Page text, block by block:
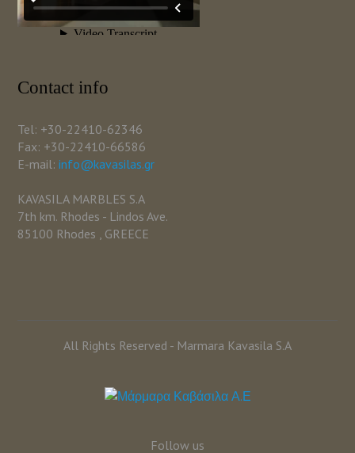
Contact info
Tel: +30-22410-62346
Fax: +30-22410-66586
E-mail:info@kavasilas.gr
KAVASILA MARBLES S.A
7th km. Rhodes - Lindos Ave.
85100 Rhodes , GREECE
All Rights Reserved - Marmara Kavasila S.A
Follow us